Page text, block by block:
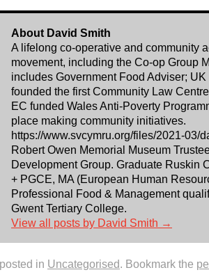
About David Smith
A lifelong co-operative and community
movement, including the Co-op Group
includes Government Food Adviser;
founded the first Community Law
EC funded Wales Anti-Poverty
place making community initiatives.
https://www.svcymru.org/files/2021-03/
Robert Owen Memorial Museum
Development Group. Graduate Ruskin
+ PGCE, MA (European Human
Professional Food & Management
Gwent Tertiary College.
View all posts by David Smith →
in Uncategorised. Bookmark the